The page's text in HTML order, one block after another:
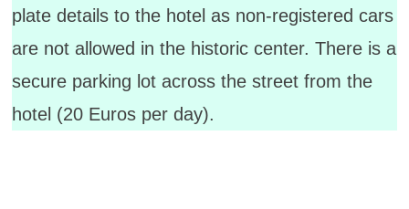
plate details to the hotel as non-registered cars
are not allowed in the historic center. There is a
secure parking lot across the street from the
hotel (20 Euros per day).